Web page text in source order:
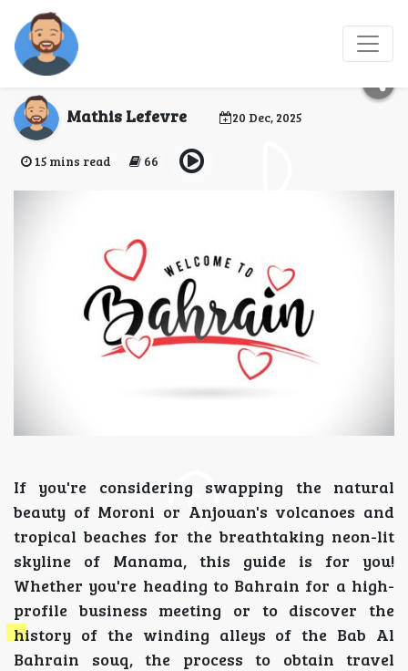
Bahrain eVisa for
Comoros Citizens
Mathis Lefevre 20 Dec, 2025
15 mins read 66
If you're considering swapping the natural
beauty of Moroni or Anjouan's volcanoes and
tropical beaches for the breathtaking neon-lit
skyline of Manama, this guide is for you!
Whether you're heading to Bahrain for a high-
profile business meeting or to discover the
history of the winding alleys of the Bab Al
Bahrain souq, the process to obtain travel